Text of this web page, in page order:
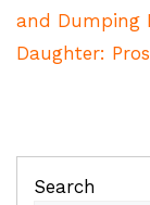
and Dumping
Daughter:
Search